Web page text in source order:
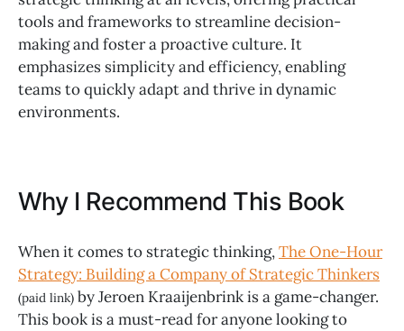
tools and frameworks to streamline decision-
making and foster a proactive culture. It
emphasizes simplicity and efficiency, enabling
teams to quickly adapt and thrive in dynamic
environments.
Why I Recommend This Book
When it comes to strategic thinking,The One-Hour
Strategy: Building a Company of Strategic Thinkers
(paid link) by Jeroen Kraaijenbrink is a game-changer.
This book is a must-read for anyone looking to